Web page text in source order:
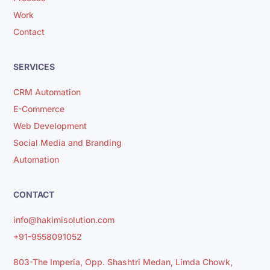
Work
Contact
SERVICES
CRM Automation
E-Commerce
Web Development
Social Media and Branding
Automation
CONTACT
info@hakimisolution.com
+91-9558091052
803-The Imperia, Opp. Shashtri Medan, Limda Chowk,